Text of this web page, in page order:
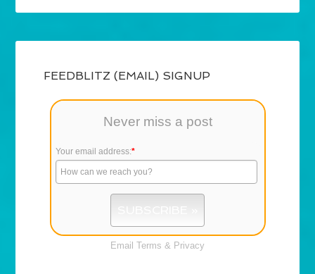
FEEDBLITZ (EMAIL) SIGNUP
Never miss a post
Your email address:*
Email Terms & Privacy